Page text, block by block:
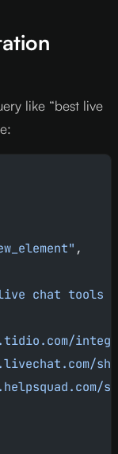
like “best live
,
chat tools